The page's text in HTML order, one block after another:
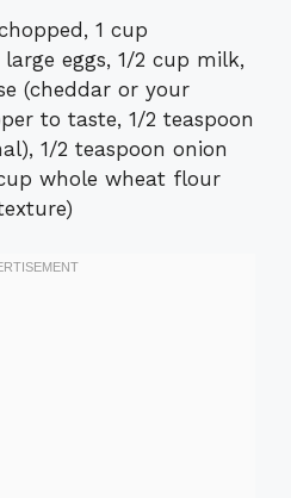
1 cup
eggs, 1/2 cup milk,
(cheddar or your
to taste, 1/2 teaspoon
1/2 teaspoon onion
whole wheat flour